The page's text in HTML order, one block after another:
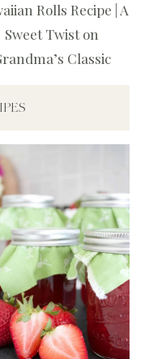
Rolls Recipe | A
Sweet Twist on
Classic